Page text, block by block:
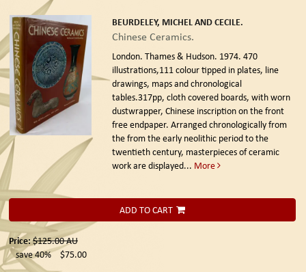
BEURDELEY, MICHEL AND CECILE.
Chinese Ceramics.
London. Thames & Hudson. 1974. 470
illustrations,111 colour tipped in plates, line
drawings, maps and chronological
tables.317pp, cloth covered boards, with worn
dustwrapper, Chinese inscription on the front
free endpaper. Arranged chronologically from
the from the early neolithic period to the
twentieth century, masterpieces of ceramic
work are displayed... More
ADD TO CART
Price: $125.00AU
save 40%
$75.00